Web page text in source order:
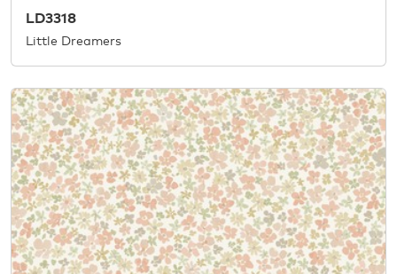
LD3318
Little Dreamers